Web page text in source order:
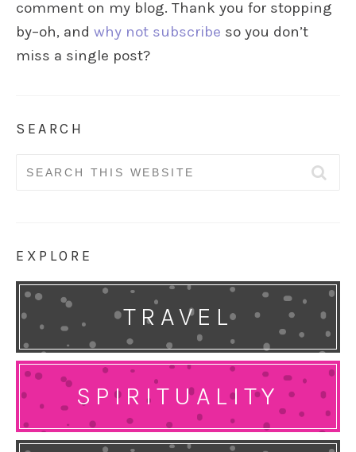
comment on my blog. Thank you for stopping
by–oh, and why not subscribe so you don’t
miss a single post?
SEARCH
Search
EXPLORE
TRAVEL
SPIRITUALITY